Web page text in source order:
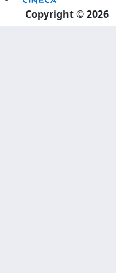
Copyright © 2026